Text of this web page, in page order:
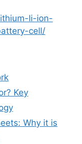
li-ion-
cell/
Key
Why it is